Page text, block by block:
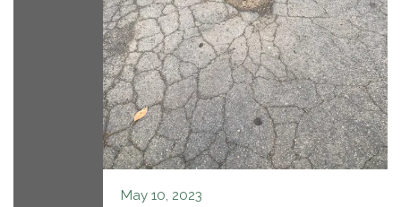
May 10, 2023